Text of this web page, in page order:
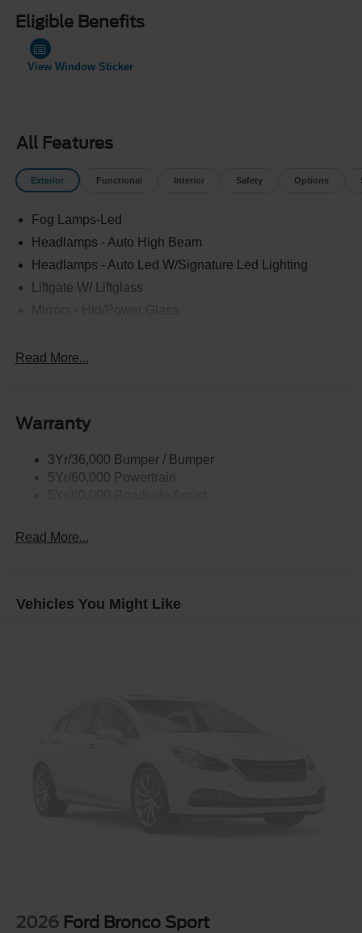
Eligible Benefits
View Window Sticker
All Features
Exterior Functional Interior Safety Options
Fog Lamps-Led
Headlamps - Auto High Beam
Headlamps - Auto Led W/Signature Led Lighting
Liftgate W/ Liftglass
Rear Int Wiper/Wash/Dfrst
Taillamps-Led
Read More...
Warranty
3Yr/36,000 Bumper / Bumper
5Yr/60,000 Powertrain
Read More...
Vehicles You Might Like
2026 Ford Bronco Sport